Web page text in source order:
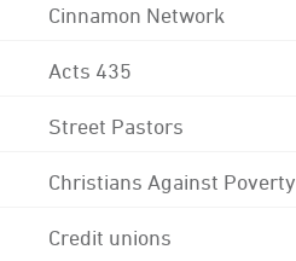
Cinnamon Network
Acts 435
Street Pastors
Christians Against Poverty
Credit unions